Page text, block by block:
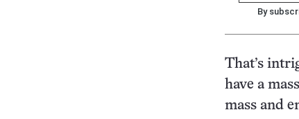
By
That’s
have a
mass and